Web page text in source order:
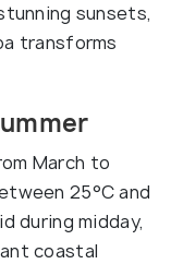
sunsets,
transforms
March to
25°C and
during midday,
coastal